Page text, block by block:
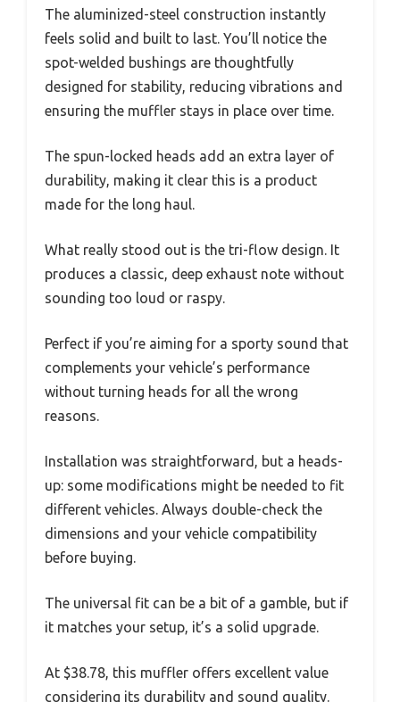
The aluminized-steel construction instantly
feels solid and built to last. You’ll notice the
spot-welded bushings are thoughtfully
designed for stability, reducing vibrations and
ensuring the muffler stays in place over time.
The spun-locked heads add an extra layer of
durability, making it clear this is a product
made for the long haul.
What really stood out is the tri-flow design. It
produces a classic, deep exhaust note without
sounding too loud or raspy.
Perfect if you’re aiming for a sporty sound that
complements your vehicle’s performance
without turning heads for all the wrong
reasons.
Installation was straightforward, but a heads-
up: some modifications might be needed to fit
different vehicles. Always double-check the
dimensions and your vehicle compatibility
before buying.
The universal fit can be a bit of a gamble, but if
it matches your setup, it’s a solid upgrade.
At $38.78, this muffler offers excellent value
considering its durability and sound quality.